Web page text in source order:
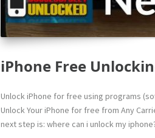
iPhone Free
Unlock iPhone for free using programs
Unlock Your iPhone for free from Any
next step is: where can i unlock my